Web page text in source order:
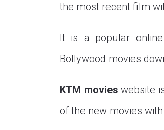
the most recent film
It is a popular
Bollywood movies
KTM movies website
of the new movies